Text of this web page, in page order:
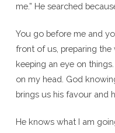
me.” He searched
You go before me and
front of us, preparing the
keeping an eye on
on my head. God
brings us his favour and
He knows what I am